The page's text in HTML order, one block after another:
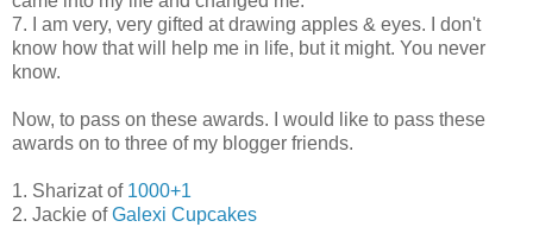
7. I am very, very gifted at drawing apples & eyes. I don't
know how that will help me in life, but it might. You never
know.
Now, to pass on these awards. I would like to pass these
awards on to three of my blogger friends.
1. Sharizat of 1000+1
2. Jackie ofGalexi Cupcakes